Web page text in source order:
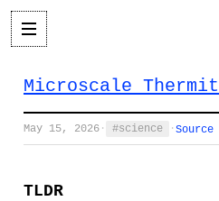
Microscale
May 15, 2026 · science · Source
TLDR